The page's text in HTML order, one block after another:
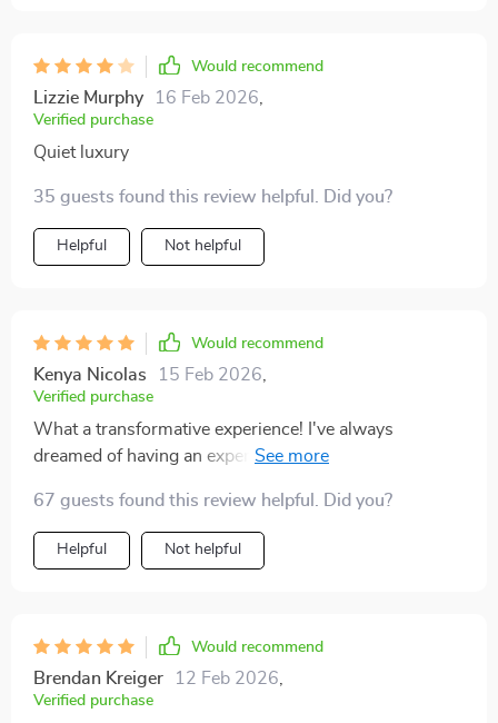
Would recommend
Lizzie Murphy 16 Feb 2026
Verified purchase
Quiet luxury
35 guests found this review helpful. Did you?
Helpful Not helpful
Would recommend
Kenya Nicolas 15 Feb 2026
Verified purchase
What a transformative experience! I've always
dreamed of having an expensive-looking home, but
how that's possible. The steps on decluttering every
room were clear and easy to follow - even my kitchen
looks like it could be in a luxury magazine now!
67 guests found this review helpful. Did you?
Helpful Not helpful
Would recommend
Brendan Kreiger 12 Feb 2026
Verified purchase